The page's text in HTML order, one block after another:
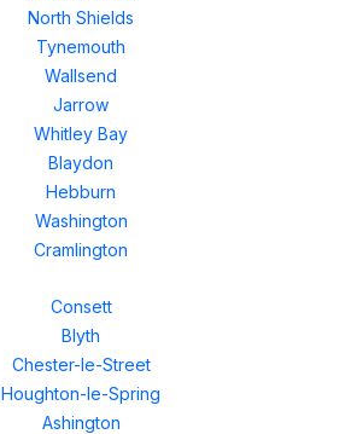
North Shields
Tynemouth
Wallsend
Jarrow
Whitley Bay
Blaydon
Hebburn
Washington
Cramlington
Consett
Blyth
Chester-le-Street
Houghton-le-Spring
Ashington